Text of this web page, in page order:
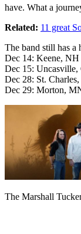
have. What a
Related: 11 great
The band still has a
Dec 14: Keene,
Dec 15:
Dec 28: St.
Dec 29: Morton,
The Marshall